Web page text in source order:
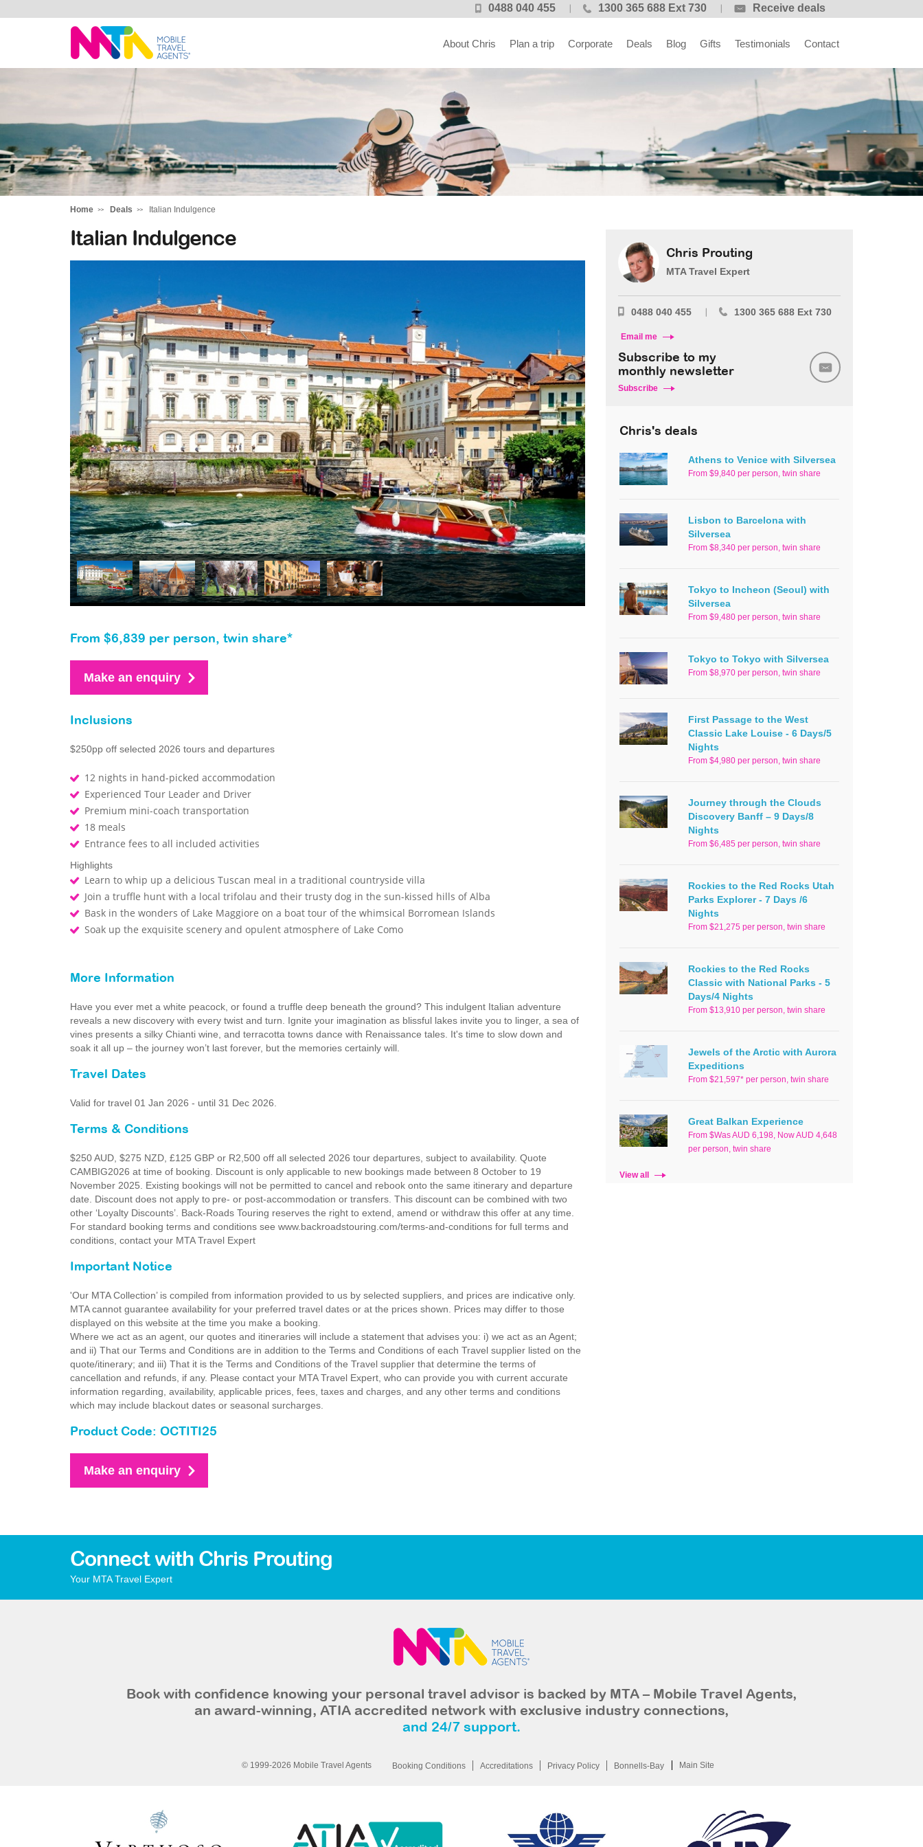
0488 040 455 1300 365 688 Ext 730 Receive deals
Chris
About Chris Plan a trip Corporate Deals Blog Gifts Testimonials Contact
Home Deals Italian Indulgence
Italian Indulgence
From $6,839 per person, twin share*
Make an enquiry
Inclusions
$250pp off selected 2026 tours and departures
12 nights in hand-picked accommodation
Experienced Tour Leader and Driver
Premium mini-coach transportation
18 meals
Entrance fees to all included activities
Highlights
Learn to whip up a delicious Tuscan meal in a traditional countryside villa
Join a truffle hunt with a local trifolau and their trusty dog in the sun-kissed hills of Alba
Bask in the wonders of Lake Maggiore on a boat tour of the whimsical Borromean Islands
Soak up the exquisite scenery and opulent atmosphere of Lake Como
More Information
Have you ever met a white peacock, or found a truffle deep beneath the ground? This indulgent Italian adventure
reveals a new discovery with every twist and turn. Ignite your imagination as blissful lakes invite you to linger, a sea of
vines presents a silky Chianti wine, and terracotta towns dance with Renaissance tales. It's time to slow down and
soak it all up – the journey won’t last forever, but the memories certainly will.
Travel Dates
Valid for travel 01 Jan 2026 - until 31 Dec 2026.
Terms & Conditions
$250 AUD, $275 NZD, £125 GBP or R2,500 off all selected 2026 tour departures, subject to availability. Quote
CAMBIG2026 at time of booking. Discount is only applicable to new bookings made between 8 October to 19
November 2025. Existing bookings will not be permitted to cancel and rebook onto the same itinerary and departure
date. Discount does not apply to pre- or post-accommodation or transfers. This discount can be combined with two
other ‘Loyalty Discounts’. Back-Roads Touring reserves the right to extend, amend or withdraw this offer at any time.
For standard booking terms and conditions see www.backroadstouring.com/terms-and-conditions for full terms and
conditions, contact your MTA Travel Expert
Important Notice
'Our MTA Collection’ is compiled from information provided to us by selected suppliers, and prices are indicative only.
MTA cannot guarantee availability for your preferred travel dates or at the prices shown. Prices may differ to those
displayed on this website at the time you make a booking.
Where we act as an agent, our quotes and itineraries will include a statement that advises you: i) we act as an Agent;
and ii) That our Terms and Conditions are in addition to the Terms and Conditions of each Travel supplier listed on the
quote/itinerary; and iii) That it is the Terms and Conditions of the Travel supplier that determine the terms of
cancellation and refunds, if any. Please contact your MTA Travel Expert, who can provide you with current accurate
information regarding, availability, applicable prices, fees, taxes and charges, and any other terms and conditions
which may include blackout dates or seasonal surcharges.
Product Code: OCTITI25
Make an enquiry
Chris Prouting
MTA Travel Expert
0488 040 455 1300 365 688 Ext 730
Email me
Subscribe to my
monthly newsletter
Subscribe
Chris's deals
Athens to Venice with Silversea
From $9,840 per person, twin share
Lisbon to Barcelona with
Silversea
From $8,340 per person, twin share
Tokyo to Incheon (Seoul) with
Silversea
From $9,480 per person, twin share
Tokyo to Tokyo with Silversea
From $8,970 per person, twin share
First Passage to the West
Classic Lake Louise - 6 Days/5
Nights
From $4,980 per person, twin share
Journey through the Clouds
Discovery Banff – 9 Days/8
Nights
From $6,485 per person, twin share
Rockies to the Red Rocks Utah
Parks Explorer - 7 Days /6
Nights
From $21,275 per person, twin share
Rockies to the Red Rocks
Classic with National Parks - 5
Days/4 Nights
From $13,910 per person, twin share
Jewels of the Arctic with Aurora
Expeditions
From $21,597* per person, twin share
Great Balkan Experience
From $Was AUD 6,198, Now AUD 4,648
per person, twin share
View all
Connect with Chris Prouting
Your MTA Travel Expert
Book with confidence knowing your personal travel advisor is backed by MTA – Mobile Travel Agents,
an award-winning, ATIA accredited network with exclusive industry connections,
and 24/7 support.
© 1999-2026 Mobile Travel Agents Booking Conditions Accreditations Privacy Policy Bonnells-Bay Main Site